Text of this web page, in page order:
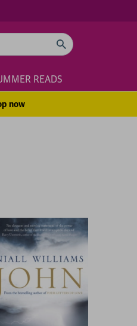
READS
now